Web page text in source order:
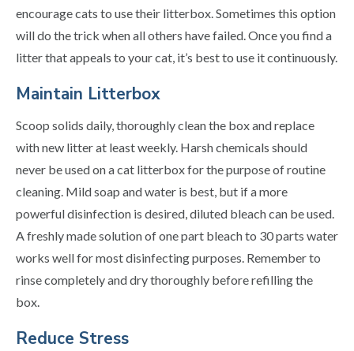
encourage cats to use their litterbox. Sometimes this option
will do the trick when all others have failed. Once you find a
litter that appeals to your cat, it’s best to use it continuously.
Maintain Litterbox
Scoop solids daily, thoroughly clean the box and replace
with new litter at least weekly. Harsh chemicals should
never be used on a cat litterbox for the purpose of routine
cleaning. Mild soap and water is best, but if a more
powerful disinfection is desired, diluted bleach can be used.
A freshly made solution of one part bleach to 30 parts water
works well for most disinfecting purposes. Remember to
rinse completely and dry thoroughly before refilling the
box.
Reduce Stress